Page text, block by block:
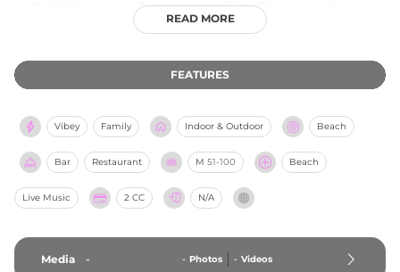
with Mediterranean influences, created in collaboration with
Michelin-starred chef Jean-Philippe Blondet of Alain Ducasse at
its vibrant beach bar. With its artistic décor, relaxed sophistication,
and event spaces spanning the beach, restaurant, and lounge, La
families, and friends seeking a memorable day by the sea.
READ MORE
FEATURES
Vibey Family Indoor & Outdoor Beach
Bar Restaurant M 51-100 Beach
Live Music 2 CC N/A
Media - - Photos - Videos